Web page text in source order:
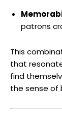
patrons
This
that
find
the sense of